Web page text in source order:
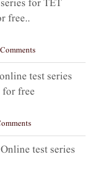
for TET
free..
test series
free
test series